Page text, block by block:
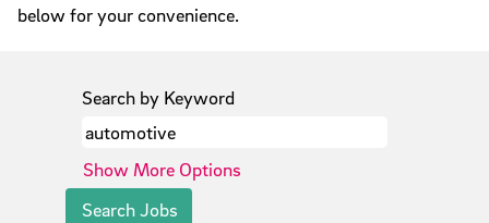
below for your convenience.
Search by Keyword
Show More Options